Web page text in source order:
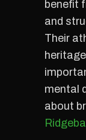
benefit
and
Their
mental
about